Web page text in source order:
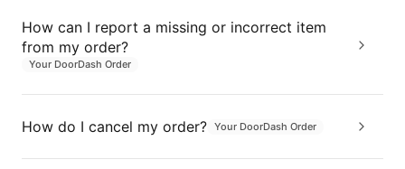
How can I report a missing or incorrect item
from my order?
Your DoorDash Order
How do I cancel my order? Your DoorDash Order